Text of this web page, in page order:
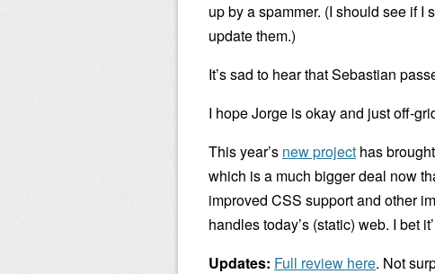
up by a spammer. (I should see if
update them.)
It’s sad to hear that Sebastian
I hope Jorge is okay and just off-
This year’s new project has
which is a much bigger deal now
improved CSS support and other
handles today’s (static) web. I bet
Updates: Full review here. Not